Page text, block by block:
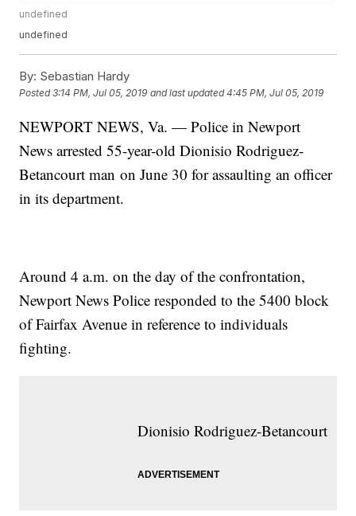
undefined
undefined
By: Sebastian Hardy
Posted3:14 PM, Jul 05, 2019 and last updated 4:45 PM, Jul 05, 2019
NEWPORT NEWS, Va. — Police in Newport
News arrested 55-year-old Dionisio Rodriguez-
Betancourt man on June 30 for assaulting an officer
in its department.
Around 4 a.m. on the day of the confrontation,
Newport News Police responded to the 5400 block
of Fairfax Avenue in reference to individuals
fighting.
Dionisio Rodriguez-Betancourt